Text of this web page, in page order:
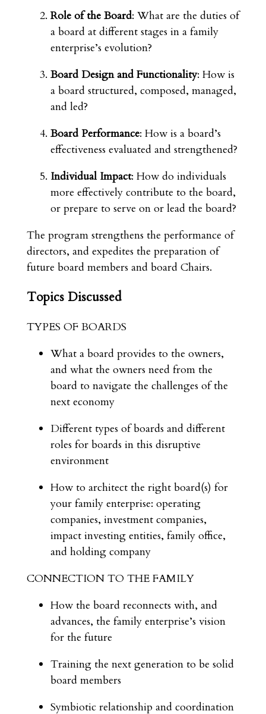
Role of the Board: What are the duties of
a board at different stages in a family
enterprise’s evolution?
Board Design and Functionality: How is
a board structured, composed, managed,
and led?
Board Performance: How is a board’s
effectiveness evaluated and strengthened?
Individual Impact: How do individuals
more effectively contribute to the board,
or prepare to serve on or lead the board?
The program strengthens the performance of
directors, and expedites the preparation of
future board members and board Chairs.
Topics Discussed
TYPES OF BOARDS
What a board provides to the owners,
and what the owners need from the
board to navigate the challenges of the
next economy
Different types of boards and different
roles for boards in this disruptive
environment
How to architect the right board(s) for
your family enterprise: operating
companies, investment companies,
impact investing entities, family office,
and holding company
CONNECTION TO THE FAMILY
How the board reconnects with, and
advances, the family enterprise’s vision
for the future
Training the next generation to be solid
board members
Symbiotic relationship and coordination